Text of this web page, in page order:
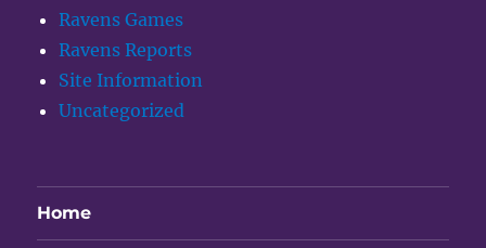
Ravens Games
Ravens Reports
Site Information
Uncategorized
Home